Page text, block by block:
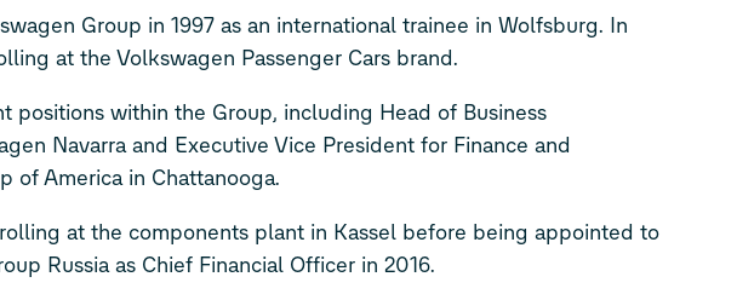
Group in 1997 as an international trainee in Wolfsburg. In
at the Volkswagen Passenger Cars brand.
positions within the Group, including Head of Business
Navarra and Executive Vice President for Finance and
of America in Chattanooga.
at the components plant in Kassel before being appointed to
Russia as Chief Financial Officer in 2016.